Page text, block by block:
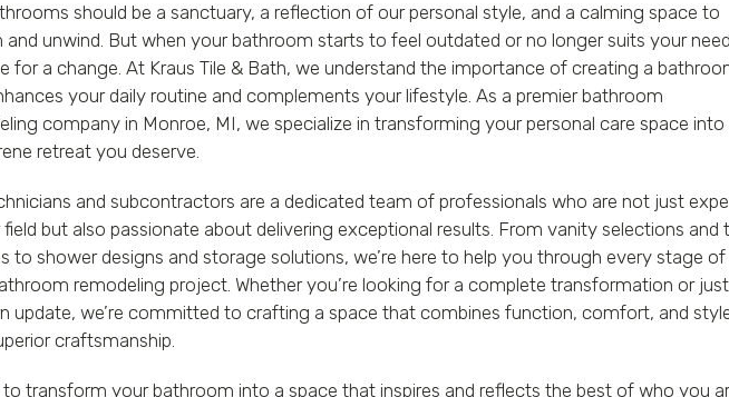
should be a sanctuary, a reflection of our personal style, and a calming space to
and unwind. But when your bathroom starts to feel outdated or no longer suits your
for a change. At Kraus Tile & Bath, we understand the importance of creating a
your daily routine and complements your lifestyle. As a premier bathroom
company in Monroe, MI, we specialize in transforming your personal care space into
retreat you deserve.
and subcontractors are a dedicated team of professionals who are not just
field but also passionate about delivering exceptional results. From vanity selections and
to shower designs and storage solutions, we’re here to help you through every stage of
remodeling project. Whether you’re looking for a complete transformation or
update, we’re committed to crafting a space that combines function, comfort, and
craftsmanship.
to transform your bathroom into a space that inspires and reflects the best of who you